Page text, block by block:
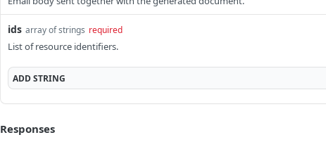
ids array of strings required
List of resource identifiers.
ADDSTRING
Responses